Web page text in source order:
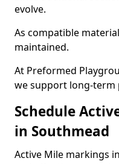
evolve.
As compatible
maintained.
At Preformed
we support long-term
Schedule
in Southmead
Active Mile markings